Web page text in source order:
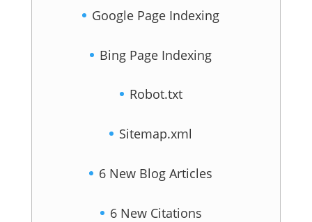
Google Page Indexing
Bing Page Indexing
Robot.txt
Sitemap.xml
6 New Blog Articles
6 New Citations